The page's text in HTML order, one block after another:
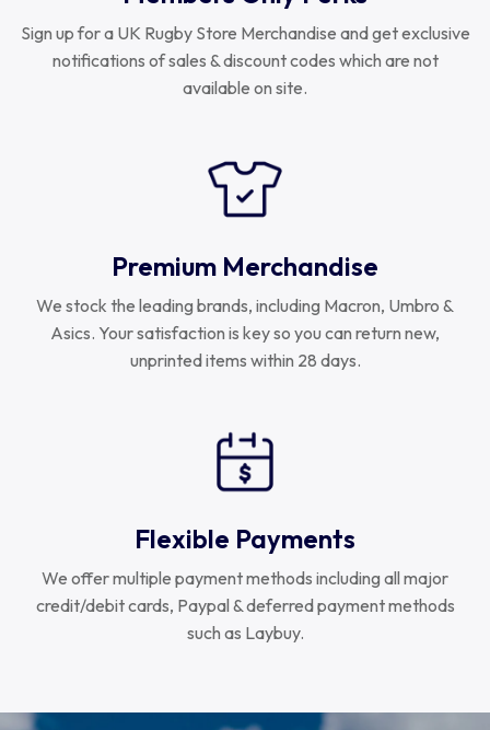
Sign up for a UK Rugby Store Merchandise and get exclusive
notifications of sales & discount codes which are not
available on site.
Premium Merchandise
We stock the leading brands, including Macron, Umbro &
Asics. Your satisfaction is key so you can return new,
unprinted items within 28 days.
Flexible Payments
We offer multiple payment methods including all major
credit/debit cards, Paypal & deferred payment methods
such as Laybuy.